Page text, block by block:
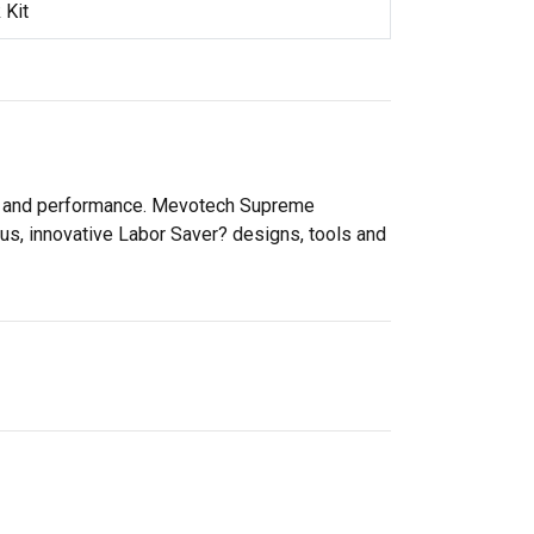
Kit
performance. Mevotech Supreme
innovative Labor Saver? designs, tools and